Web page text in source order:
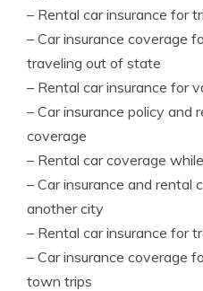
– Rental car insurance for
– Car insurance coverage
traveling out of state
– Rental car insurance for
– Car insurance policy and
coverage
– Rental car coverage
– Car insurance and rental
another city
– Rental car insurance for
– Car insurance coverage
town trips